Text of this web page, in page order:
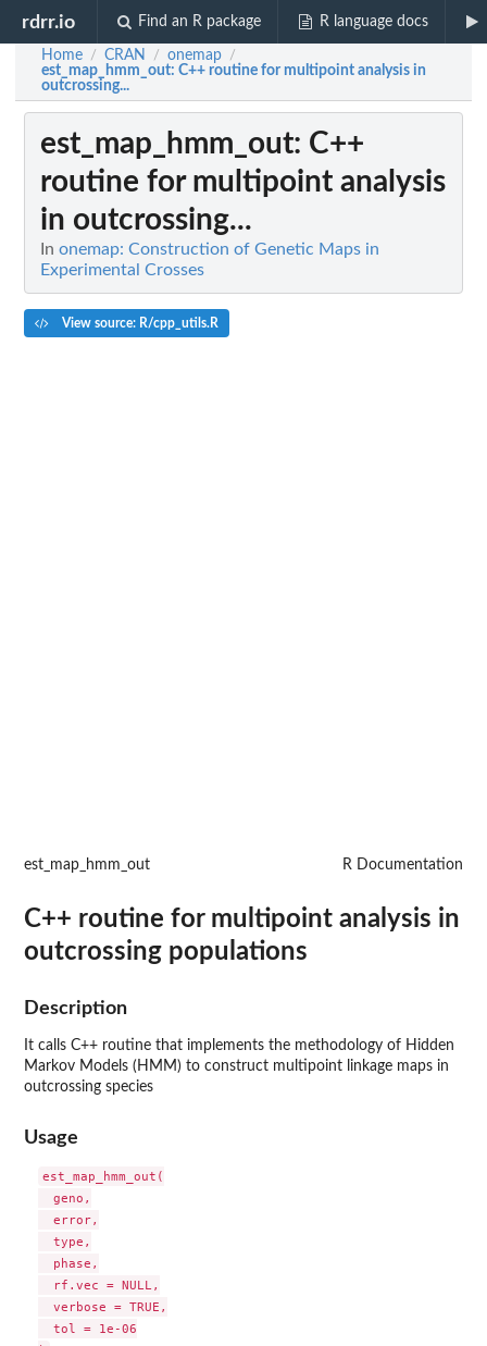
rdrr.io Find an R package R language docs
Home / CRAN / onemap /
est_map_hmm_out: C++ routine for multipoint analysis in
outcrossing...
est_map_hmm_out: C++
routine for multipoint analysis
in outcrossing...
In onemap: Construction of Genetic Maps in
Experimental Crosses
View source: R/cpp_utils.R
est_map_hmm_out R Documentation
C++ routine for multipoint analysis in
outcrossing populations
Description
It calls C++ routine that implements the methodology of Hidden
Markov Models (HMM) to construct multipoint linkage maps in
outcrossing species
Usage
est_map_hmm_out(
  geno,
  error,
  type,
  phase,
  rf.vec = NULL,
  verbose = TRUE,
  tol = 1e-06